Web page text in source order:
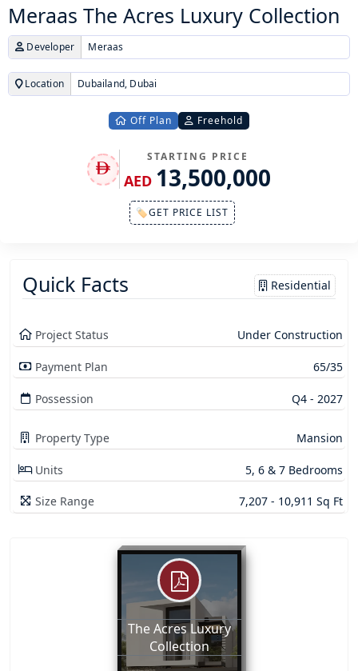
Meraas The Acres Luxury Collection
Developer Meraas
Location Dubailand, Dubai
Off Plan Freehold
STARTING PRICE
AED 13,500,000
🏷GET PRICE LIST
Quick Facts Residential
Project Status Under Construction
Payment Plan 65/35
Possession Q4 - 2027
Property Type Mansion
Units 5, 6 & 7 Bedrooms
Size Range 7,207 - 10,911 Sq Ft
The Acres Luxury
Collection